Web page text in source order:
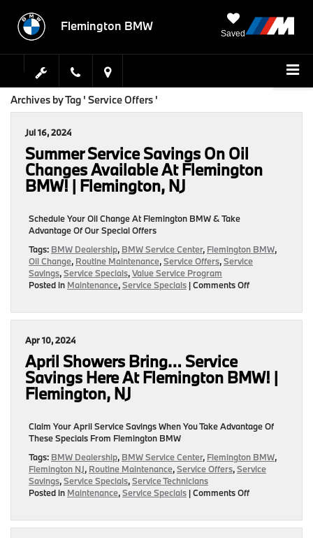
Flemington BMW
Saved
Archives by Tag ' Service Offers '
Jul 16, 2024
Summer Service Savings On Oil
Changes Available At Flemington
BMW! | Flemington, NJ
Schedule Your Oil Change At Flemington BMW & Take
Advantage Of Our Special Offers
Tags: BMW Dealership, BMW Service Center, Flemington BMW,
Oil Change, Routine Maintenance,Service Offers,Service
Savings,Service Specials,Value Service Program
Posted in Maintenance,Service Specials |Comments Offon
Savings
At
Flemington,
Apr 10, 2024
April Showers Bring… Service
Savings Here At Flemington BMW! |
Flemington, NJ
Claim Your April Service Savings When You Take Advantage Of
These Specials From Flemington BMW
Tags: BMW Dealership, BMW Service Center, Flemington BMW,
Flemington NJ, Routine Maintenance,Service Offers,Service
Savings,Service Specials,Service Technicians
Posted in Maintenance,Service Specials |Comments Offon
Bring…